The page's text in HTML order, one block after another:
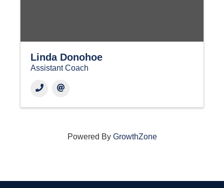
Linda Donohoe
Assistant Coach
Powered By GrowthZone